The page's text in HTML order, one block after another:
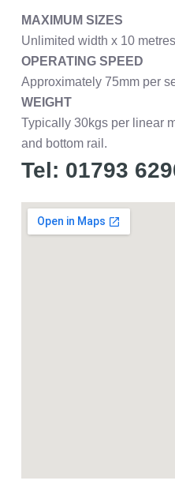
MAXIMUM SIZES
Unlimited width x 10
OPERATING SPEED
Approximately 75mm per
WEIGHT
Typically 30kgs per linear
and bottom rail.
Tel: 01793